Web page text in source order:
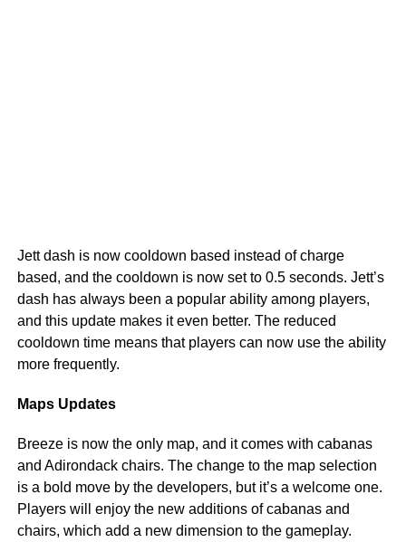
Jett dash is now cooldown based instead of charge
based, and the cooldown is now set to 0.5 seconds. Jett’s
dash has always been a popular ability among players,
and this update makes it even better. The reduced
cooldown time means that players can now use the ability
more frequently.
Maps Updates
Breeze is now the only map, and it comes with cabanas
and Adirondack chairs. The change to the map selection
is a bold move by the developers, but it’s a welcome one.
Players will enjoy the new additions of cabanas and
chairs, which add a new dimension to the gameplay.